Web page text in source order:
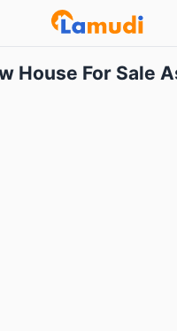
House For Sale